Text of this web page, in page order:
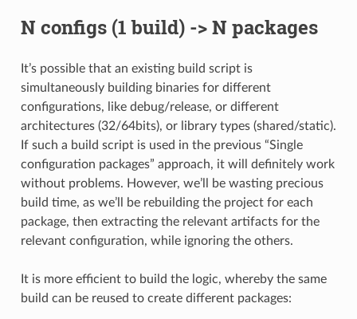
N configs (1 build) -> N packages
It’s possible that an existing build script is
simultaneously building binaries for different
configurations, like debug/release, or different
architectures (32/64bits), or library types (shared/static).
If such a build script is used in the previous “Single
configuration packages” approach, it will definitely work
without problems. However, we’ll be wasting precious
build time, as we’ll be rebuilding the project for each
package, then extracting the relevant artifacts for the
relevant configuration, while ignoring the others.
It is more efficient to build the logic, whereby the same
build can be reused to create different packages: